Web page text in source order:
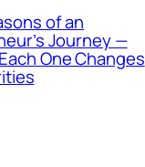
of an
Journey —
One Changes